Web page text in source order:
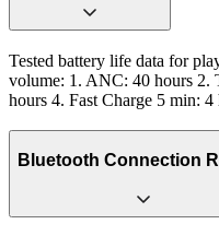
Tested battery life data for
volume: 1. ANC: 40 hours 2.
hours 4. Fast Charge 5 min:
Bluetooth Connection